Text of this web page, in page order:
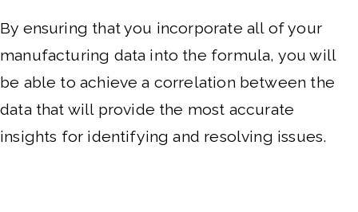
By ensuring that you incorporate all of your
manufacturing data into the formula, you will
be able to achieve a correlation between the
data that will provide the most accurate
insights for identifying and resolving issues.